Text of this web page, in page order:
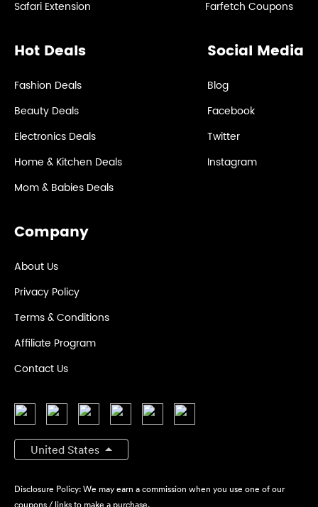
Safari Extension
Farfetch Coupons
Hot Deals
Fashion Deals
Beauty Deals
Electronics Deals
Home & Kitchen Deals
Mom & Babies Deals
Social Media
Blog
Facebook
Twitter
Instagram
Company
About Us
Privacy Policy
Terms & Conditions
Affiliate Program
Contact Us
United States
Disclosure Policy: We may earn a commission when you use one of our
coupons / links to make a purchase.